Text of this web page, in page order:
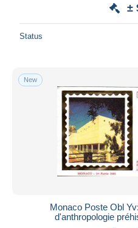
±
Status
New
Monaco Poste Obl
d'anthropologie